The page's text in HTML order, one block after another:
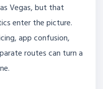
Vegas, but that
enter the picture.
app confusion,
routes can turn a